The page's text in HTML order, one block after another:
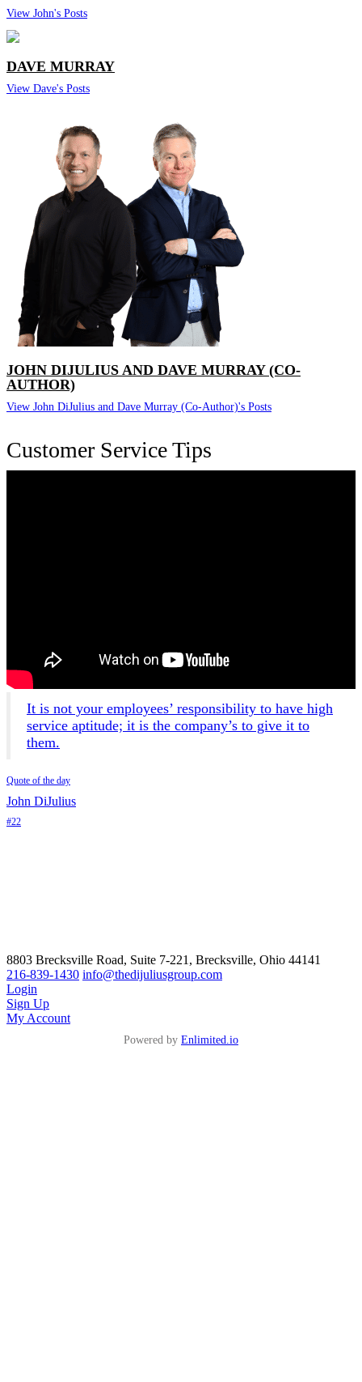
View John's Posts
DAVE MURRAY
View Dave's Posts
JOHN DIJULIUS AND DAVE MURRAY (CO-
AUTHOR)
View John DiJulius and Dave Murray (Co-Author)'s Posts
Customer Service Tips
It is not your employees’ responsibility to have high
service aptitude; it is the company’s to give it to
them.
Quote of the day
John DiJulius
#22
8803 Brecksville Road, Suite 7-221, Brecksville, Ohio 44141
216-839-1430 info@thedijuliusgroup.com
Login
Sign Up
My Account
Powered by Enlimited.io